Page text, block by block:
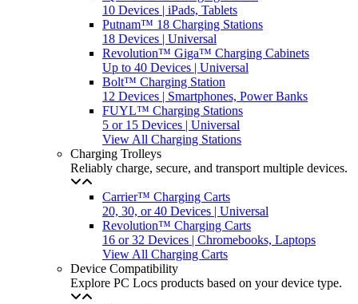
10 Devices | iPads, Tablets
Putnam™ 18 Charging Stations
18 Devices | Universal
Revolution™ Giga™ Charging Cabinets
Up to 40 Devices | Universal
Bolt™ Charging Station
12 Devices | Smartphones, Power Banks
FUYL™ Charging Stations
5 or 15 Devices | Universal
View All Charging Stations
Charging Trolleys
Reliably charge, secure, and transport multiple devices.
Carrier™ Charging Carts
20, 30, or 40 Devices | Universal
Revolution™ Charging Carts
16 or 32 Devices | Chromebooks, Laptops
View All Charging Carts
Device Compatibility
Explore PC Locs products based on your device type.